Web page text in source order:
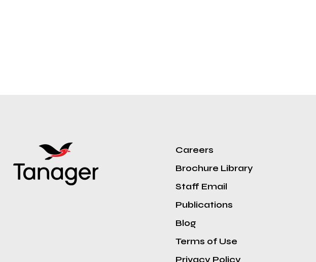
Careers
Brochure Library
Staff Email
Publications
Blog
Terms of Use
Privacy Policy